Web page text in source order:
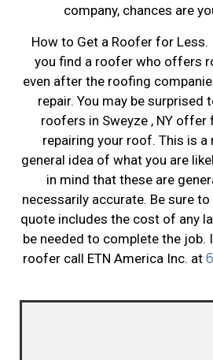
company, chances are
How to Get a Roofer for
you find a roofer who offers
even after the roofing
repair. You may be surprised
roofers in Sweyze , NY
repairing your roof. This is a
general idea of what you are
in mind that these are
necessarily accurate. Be sure
quote includes the cost of any
be needed to complete the job.
roofer call ETN America Inc. at